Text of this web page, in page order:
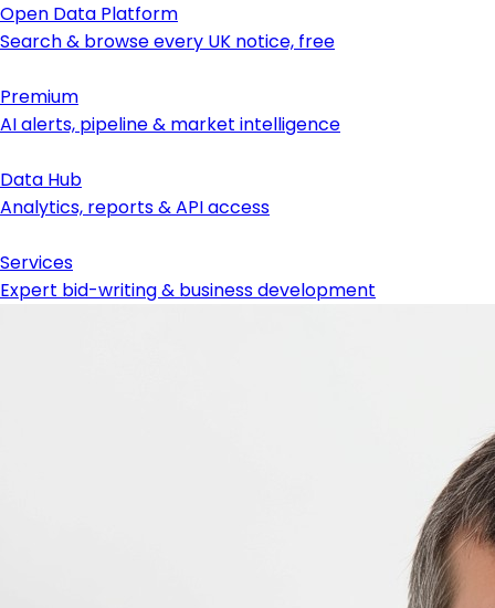
Open Data Platform
Search & browse every UK notice, free
Premium
AI alerts, pipeline & market intelligence
Data Hub
Analytics, reports & API access
Services
Expert bid-writing & business development